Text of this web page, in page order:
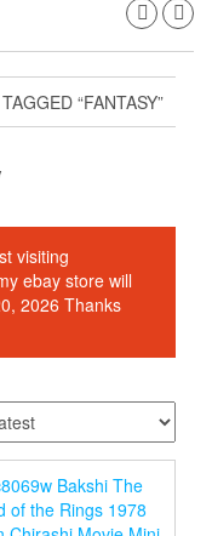
“FANTASY”
visiting
ebay store will
2026 Thanks